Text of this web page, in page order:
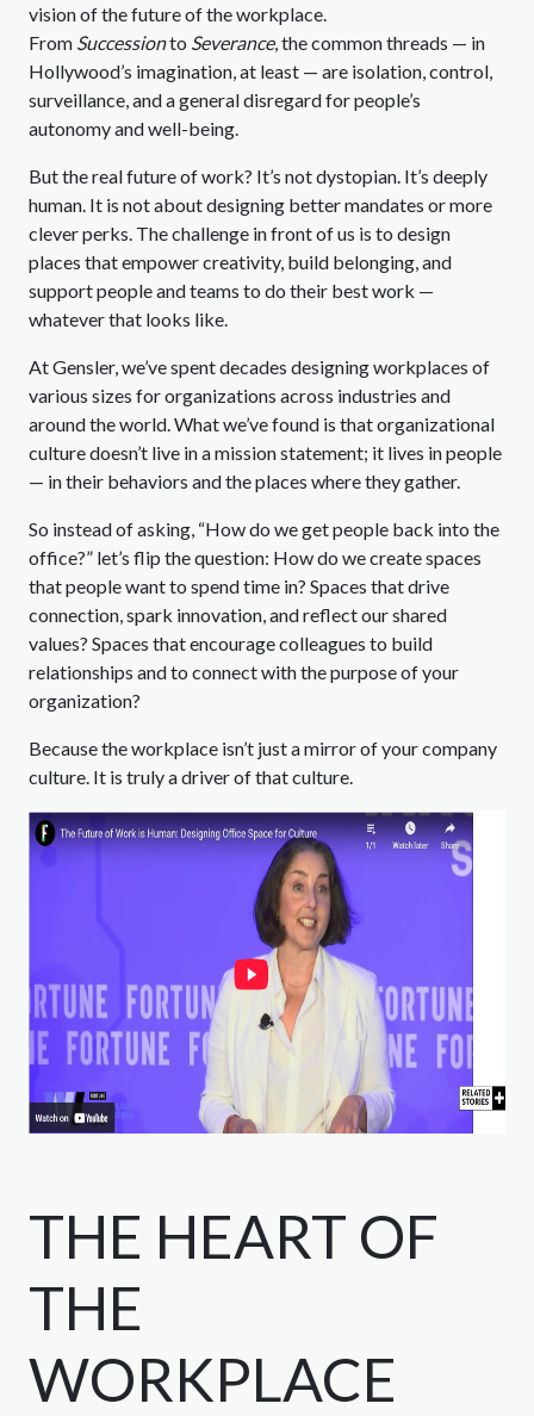
vision of the future of the workplace.
From Successionto Severance, the common threads — in
Hollywood’s imagination, at least — are isolation, control,
surveillance, and a general disregard for people’s
autonomy and well-being.
But the real future of work? It’s not dystopian. It’s deeply
human. It is not about designing better mandates or more
clever perks. The challenge in front of us is to design
places that empower creativity, build belonging, and
support people and teams to do their best work —
whatever that looks like.
At Gensler, we’ve spent decades designing workplaces of
various sizes for organizations across industries and
around the world. What we’ve found is that organizational
culture doesn’t live in a mission statement; it lives in people
— in their behaviors and the places where they gather.
So instead of asking, “How do we get people back into the
office?” let’s flip the question: How do we create spaces
that people want to spend time in? Spaces that drive
connection, spark innovation, and reflect our shared
values? Spaces that encourage colleagues to build
relationships and to connect with the purpose of your
organization?
Because the workplace isn’t just a mirror of your company
culture. It is truly a driver of that culture.
THE HEART OF
THE
WORKPLACE